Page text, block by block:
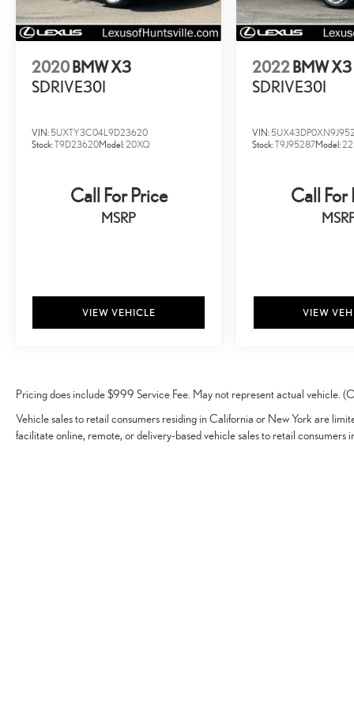
2020 BMW X3
SDRIVE30I
VIN:5UXTY3C04L9D23620
Stock:T9D23620Model:20XQ
Call For Price
MSRP
VIEW VEHICLE
2022 BMW X3
SDRIVE30I
VIN:
Stock:T9J95287Model:
Call For
VIEW
Pricing does include $999 Service Fee. May not represent actual vehicle.
Vehicle sales to retail consumers residing in California or New York are
facilitate online, remote, or delivery-based vehicle sales to retail consumers